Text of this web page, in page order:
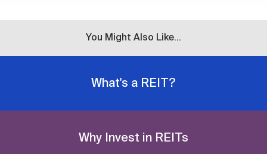
You Might Also Like...
What's a REIT?
Why Invest in REITs